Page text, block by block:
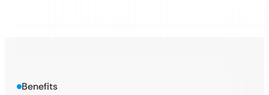
Benefits